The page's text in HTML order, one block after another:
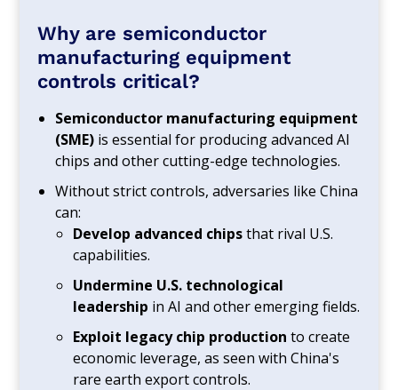
Why are semiconductor
manufacturing equipment
controls critical?
Semiconductor manufacturing equipment
(SME) is essential for producing advanced AI
chips and other cutting-edge technologies.
Without strict controls, adversaries like China
can:
Develop advanced chipsthat rival U.S.
capabilities.
Undermine U.S. technological
leadership in AI and other emerging fields.
Exploit legacy chip production to create
economic leverage, as seen with China's
rare earth export controls.